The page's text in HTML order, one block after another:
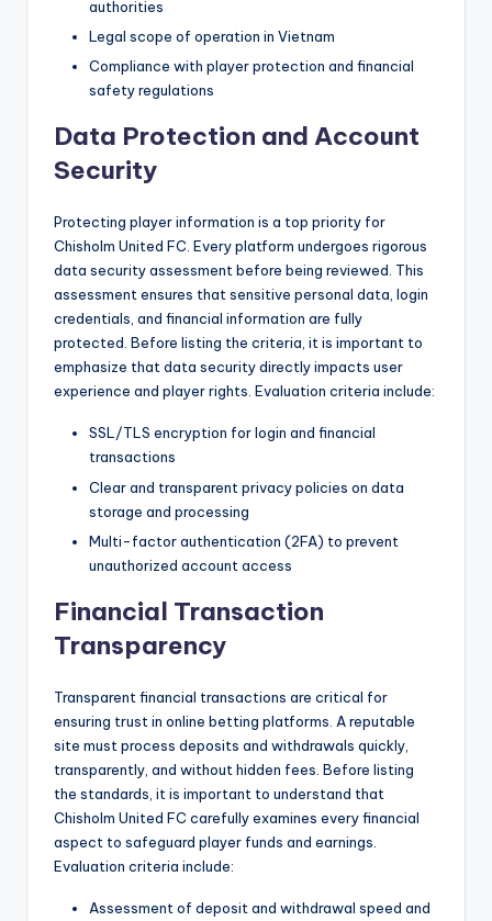
authorities
Legal scope of operation in Vietnam
Compliance with player protection and financial
safety regulations
Data Protection and Account
Security
Protecting player information is a top priority for
Chisholm United FC. Every platform undergoes rigorous
data security assessment before being reviewed. This
assessment ensures that sensitive personal data, login
credentials, and financial information are fully
protected. Before listing the criteria, it is important to
emphasize that data security directly impacts user
experience and player rights. Evaluation criteria include:
SSL/TLS encryption for login and financial
transactions
Clear and transparent privacy policies on data
storage and processing
Multi-factor authentication (2FA) to prevent
unauthorized account access
Financial Transaction
Transparency
Transparent financial transactions are critical for
ensuring trust in online betting platforms. A reputable
site must process deposits and withdrawals quickly,
transparently, and without hidden fees. Before listing
the standards, it is important to understand that
Chisholm United FC carefully examines every financial
aspect to safeguard player funds and earnings.
Evaluation criteria include:
Assessment of deposit and withdrawal speed and